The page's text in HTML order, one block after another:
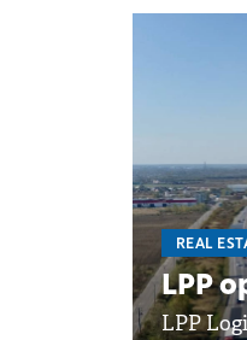
REAL
LPP
LPP